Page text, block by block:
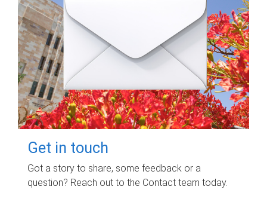
Get in touch
Got a story to share, some feedback or a
question? Reach out to the Contact team today.